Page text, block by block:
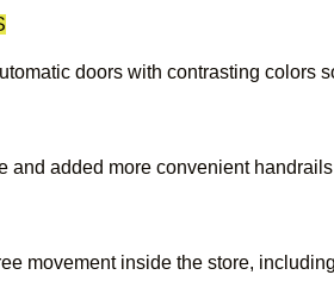
doors with contrasting colors
and added more convenient
movement inside the store,